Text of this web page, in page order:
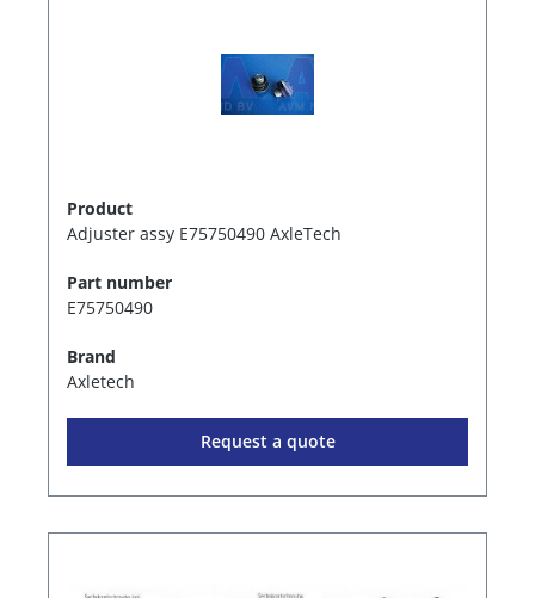
Product
Adjuster assy E75750490 AxleTech
Part number
E75750490
Brand
Axletech
Request a quote